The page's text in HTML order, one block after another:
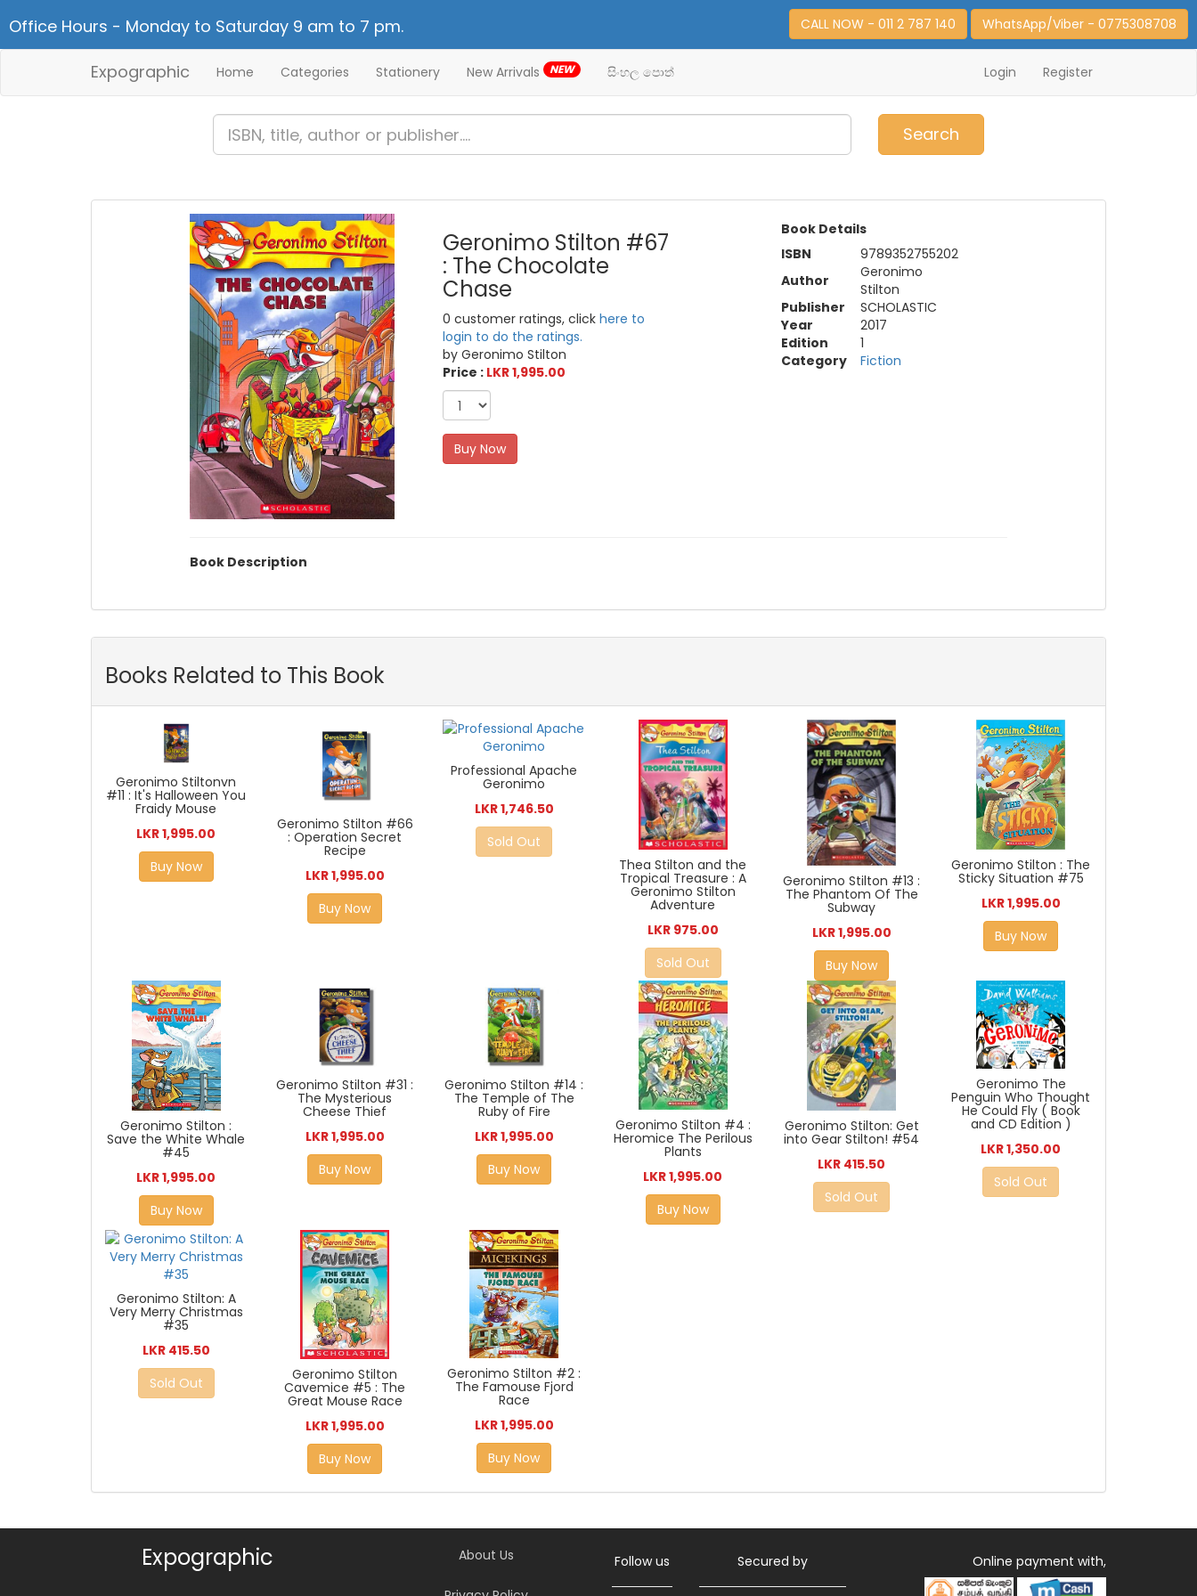
Office Hours - Monday to Saturday 9 am to 7 pm. CALL NOW - 011 2 787 140 WhatsApp/Viber - 0775308708
Expographic Home Categories Stationery New Arrivals NEW සිංහල පොත් Login Register
Search
Geronimo Stilton #67
: The Chocolate
Chase
0 customer ratings, clickhere to
login to do the ratings.
by Geronimo Stilton
Price : LKR 1,995.00
Buy Now
Book Details
ISBN
9789352755202
Author
Geronimo
Stilton
Publisher
SCHOLASTIC
Year
2017
Edition
1
Category
Fiction
Book Description
Books Related to This Book
Geronimo Stiltonvn
#11 : It's Halloween You
Fraidy Mouse
LKR 1,995.00
Buy Now
Geronimo Stilton #66
: Operation Secret
Recipe
LKR 1,995.00
Buy Now
Professional Apache
Geronimo
LKR 1,746.50
Sold Out
Thea Stilton and the
Tropical Treasure : A
Geronimo Stilton
Adventure
LKR 975.00
Sold Out
Geronimo Stilton #13 :
The Phantom Of The
Subway
LKR 1,995.00
Buy Now
Geronimo Stilton : The
Sticky Situation #75
LKR 1,995.00
Buy Now
Geronimo Stilton :
Save the White Whale
#45
LKR 1,995.00
Buy Now
Geronimo Stilton #31 :
The Mysterious
Cheese Thief
LKR 1,995.00
Buy Now
Geronimo Stilton #14 :
The Temple of The
Ruby of Fire
LKR 1,995.00
Buy Now
Geronimo Stilton #4 :
Heromice The Perilous
Plants
LKR 1,995.00
Buy Now
Geronimo Stilton: Get
into Gear Stilton! #54
LKR 415.50
Sold Out
Geronimo The
Penguin Who Thought
He Could Fly ( Book
and CD Edition )
LKR 1,350.00
Sold Out
Geronimo Stilton: A
Very Merry Christmas
#35
LKR 415.50
Sold Out
Geronimo Stilton
Cavemice #5 : The
Great Mouse Race
LKR 1,995.00
Buy Now
Geronimo Stilton #2 :
The Famouse Fjord
Race
LKR 1,995.00
Buy Now
Expographic About Us Follow us Secured by Online payment with,